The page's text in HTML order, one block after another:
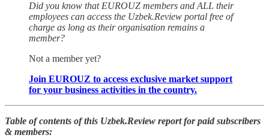
Did you know that EUROUZ members and ALL their
employees can access the Uzbek.Review portal free of
charge as long as their organisation remains a
member?
Not a member yet?
Join EUROUZ to access exclusive market support
for your business activities in the country.
Table of contents of this Uzbek.Review report for paid subscribers
& members: